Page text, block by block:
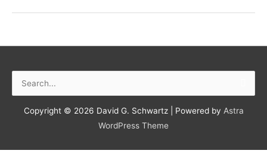
Copyright © 2026 David G. Schwartz| Powered by Astra
WordPress Theme